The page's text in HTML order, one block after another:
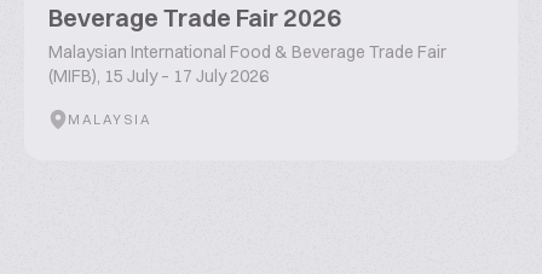
Beverage Trade Fair 2026
Malaysian International Food & Beverage Trade Fair
(MIFB), 15 July – 17 July 2026
MALAYSIA